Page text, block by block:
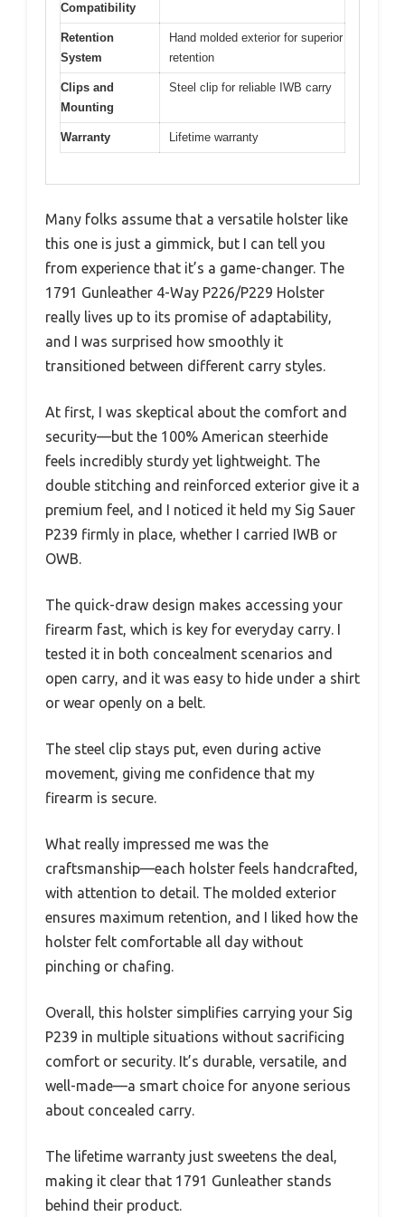
Compatibility
Retention
System
Hand molded exterior for superior
retention
Clips and
Mounting
Steel clip for reliable IWB carry
Warranty Lifetime warranty
Many folks assume that a versatile holster like
this one is just a gimmick, but I can tell you
from experience that it’s a game-changer. The
1791 Gunleather 4-Way P226/P229 Holster
really lives up to its promise of adaptability,
and I was surprised how smoothly it
transitioned between different carry styles.
At first, I was skeptical about the comfort and
security—but the 100% American steerhide
feels incredibly sturdy yet lightweight. The
double stitching and reinforced exterior give it a
premium feel, and I noticed it held my Sig Sauer
P239 firmly in place, whether I carried IWB or
OWB.
The quick-draw design makes accessing your
firearm fast, which is key for everyday carry. I
tested it in both concealment scenarios and
open carry, and it was easy to hide under a shirt
or wear openly on a belt.
The steel clip stays put, even during active
movement, giving me confidence that my
firearm is secure.
What really impressed me was the
craftsmanship—each holster feels handcrafted,
with attention to detail. The molded exterior
ensures maximum retention, and I liked how the
holster felt comfortable all day without
pinching or chafing.
Overall, this holster simplifies carrying your Sig
P239 in multiple situations without sacrificing
comfort or security. It’s durable, versatile, and
well-made—a smart choice for anyone serious
about concealed carry.
The lifetime warranty just sweetens the deal,
making it clear that 1791 Gunleather stands
behind their product.